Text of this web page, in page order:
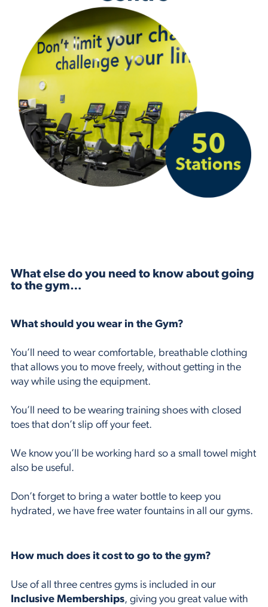
What else do you need to know about going
to the gym…
What should you wear in the Gym?
You’ll need to wear comfortable, breathable clothing
that allows you to move freely, without getting in the
way while using the equipment.
You’ll need to be wearing training shoes with closed
toes that don’t slip off your feet.
We know you’ll be working hard so a small towel might
also be useful.
Don’t forget to bring a water bottle to keep you
hydrated, we have free water fountains in all our gyms.
How much does it cost to go to the gym?
Use of all three centres gyms is included in our
Inclusive Memberships, giving you great value with